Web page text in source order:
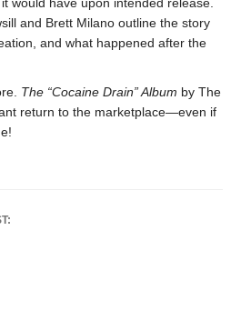
and Brett Milano outline the story
and what happened after the
The “Cocaine Drain” Album by The
return to the marketplace—even if